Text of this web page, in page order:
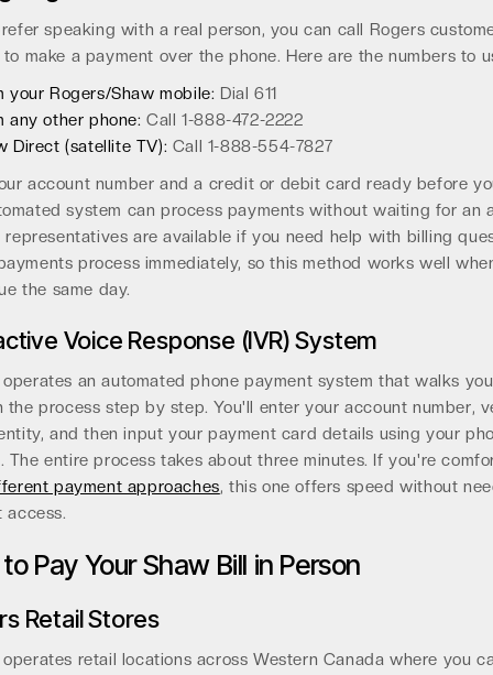
speaking with a real person, you can call Rogers
make a payment over the phone. Here are the numbers to
your Rogers/Shaw mobile: Dial 611
any other phone: Call 1-888-472-2222
Direct (satellite TV): Call 1-888-554-7827
account number and a credit or debit card ready before
system can process payments without waiting for an
are available if you need help with billing
process immediately, so this method works well
the same day.
Voice Response (IVR) System
operates an automated phone payment system that walks you
the process step by step. You'll enter your account number,
and then input your payment card details using your
The entire process takes about three minutes. If you're
payment approaches, this one offers speed without
access.
Pay Your Shaw Bill in Person
Retail Stores
operates retail locations across Western Canada where you